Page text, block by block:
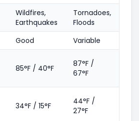
Wildfires,
Earthquakes
Tornadoes,
Floods
Good
Variable
85°F / 40°F
87°F /
67°F
34°F / 15°F
44°F /
27°F